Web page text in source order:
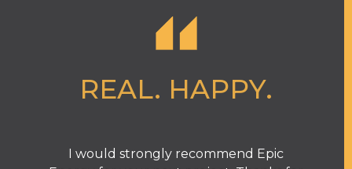
REAL. HAPPY.
I would strongly recommend Epic